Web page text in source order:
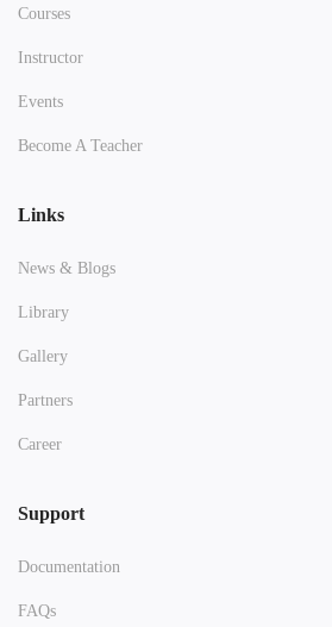
Courses
Instructor
Events
Become A Teacher
Links
News & Blogs
Library
Gallery
Partners
Career
Support
Documentation
FAQs